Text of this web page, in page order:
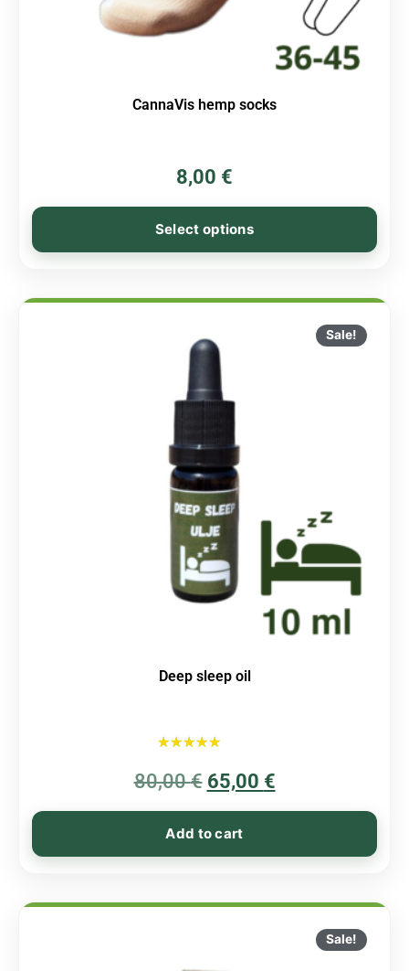
CannaVis hemp socks
8,00 €
Select options
Sale!
Deep sleep oil
5.00
out of 5
80,00€ 65,00 €
Add to cart
Sale!